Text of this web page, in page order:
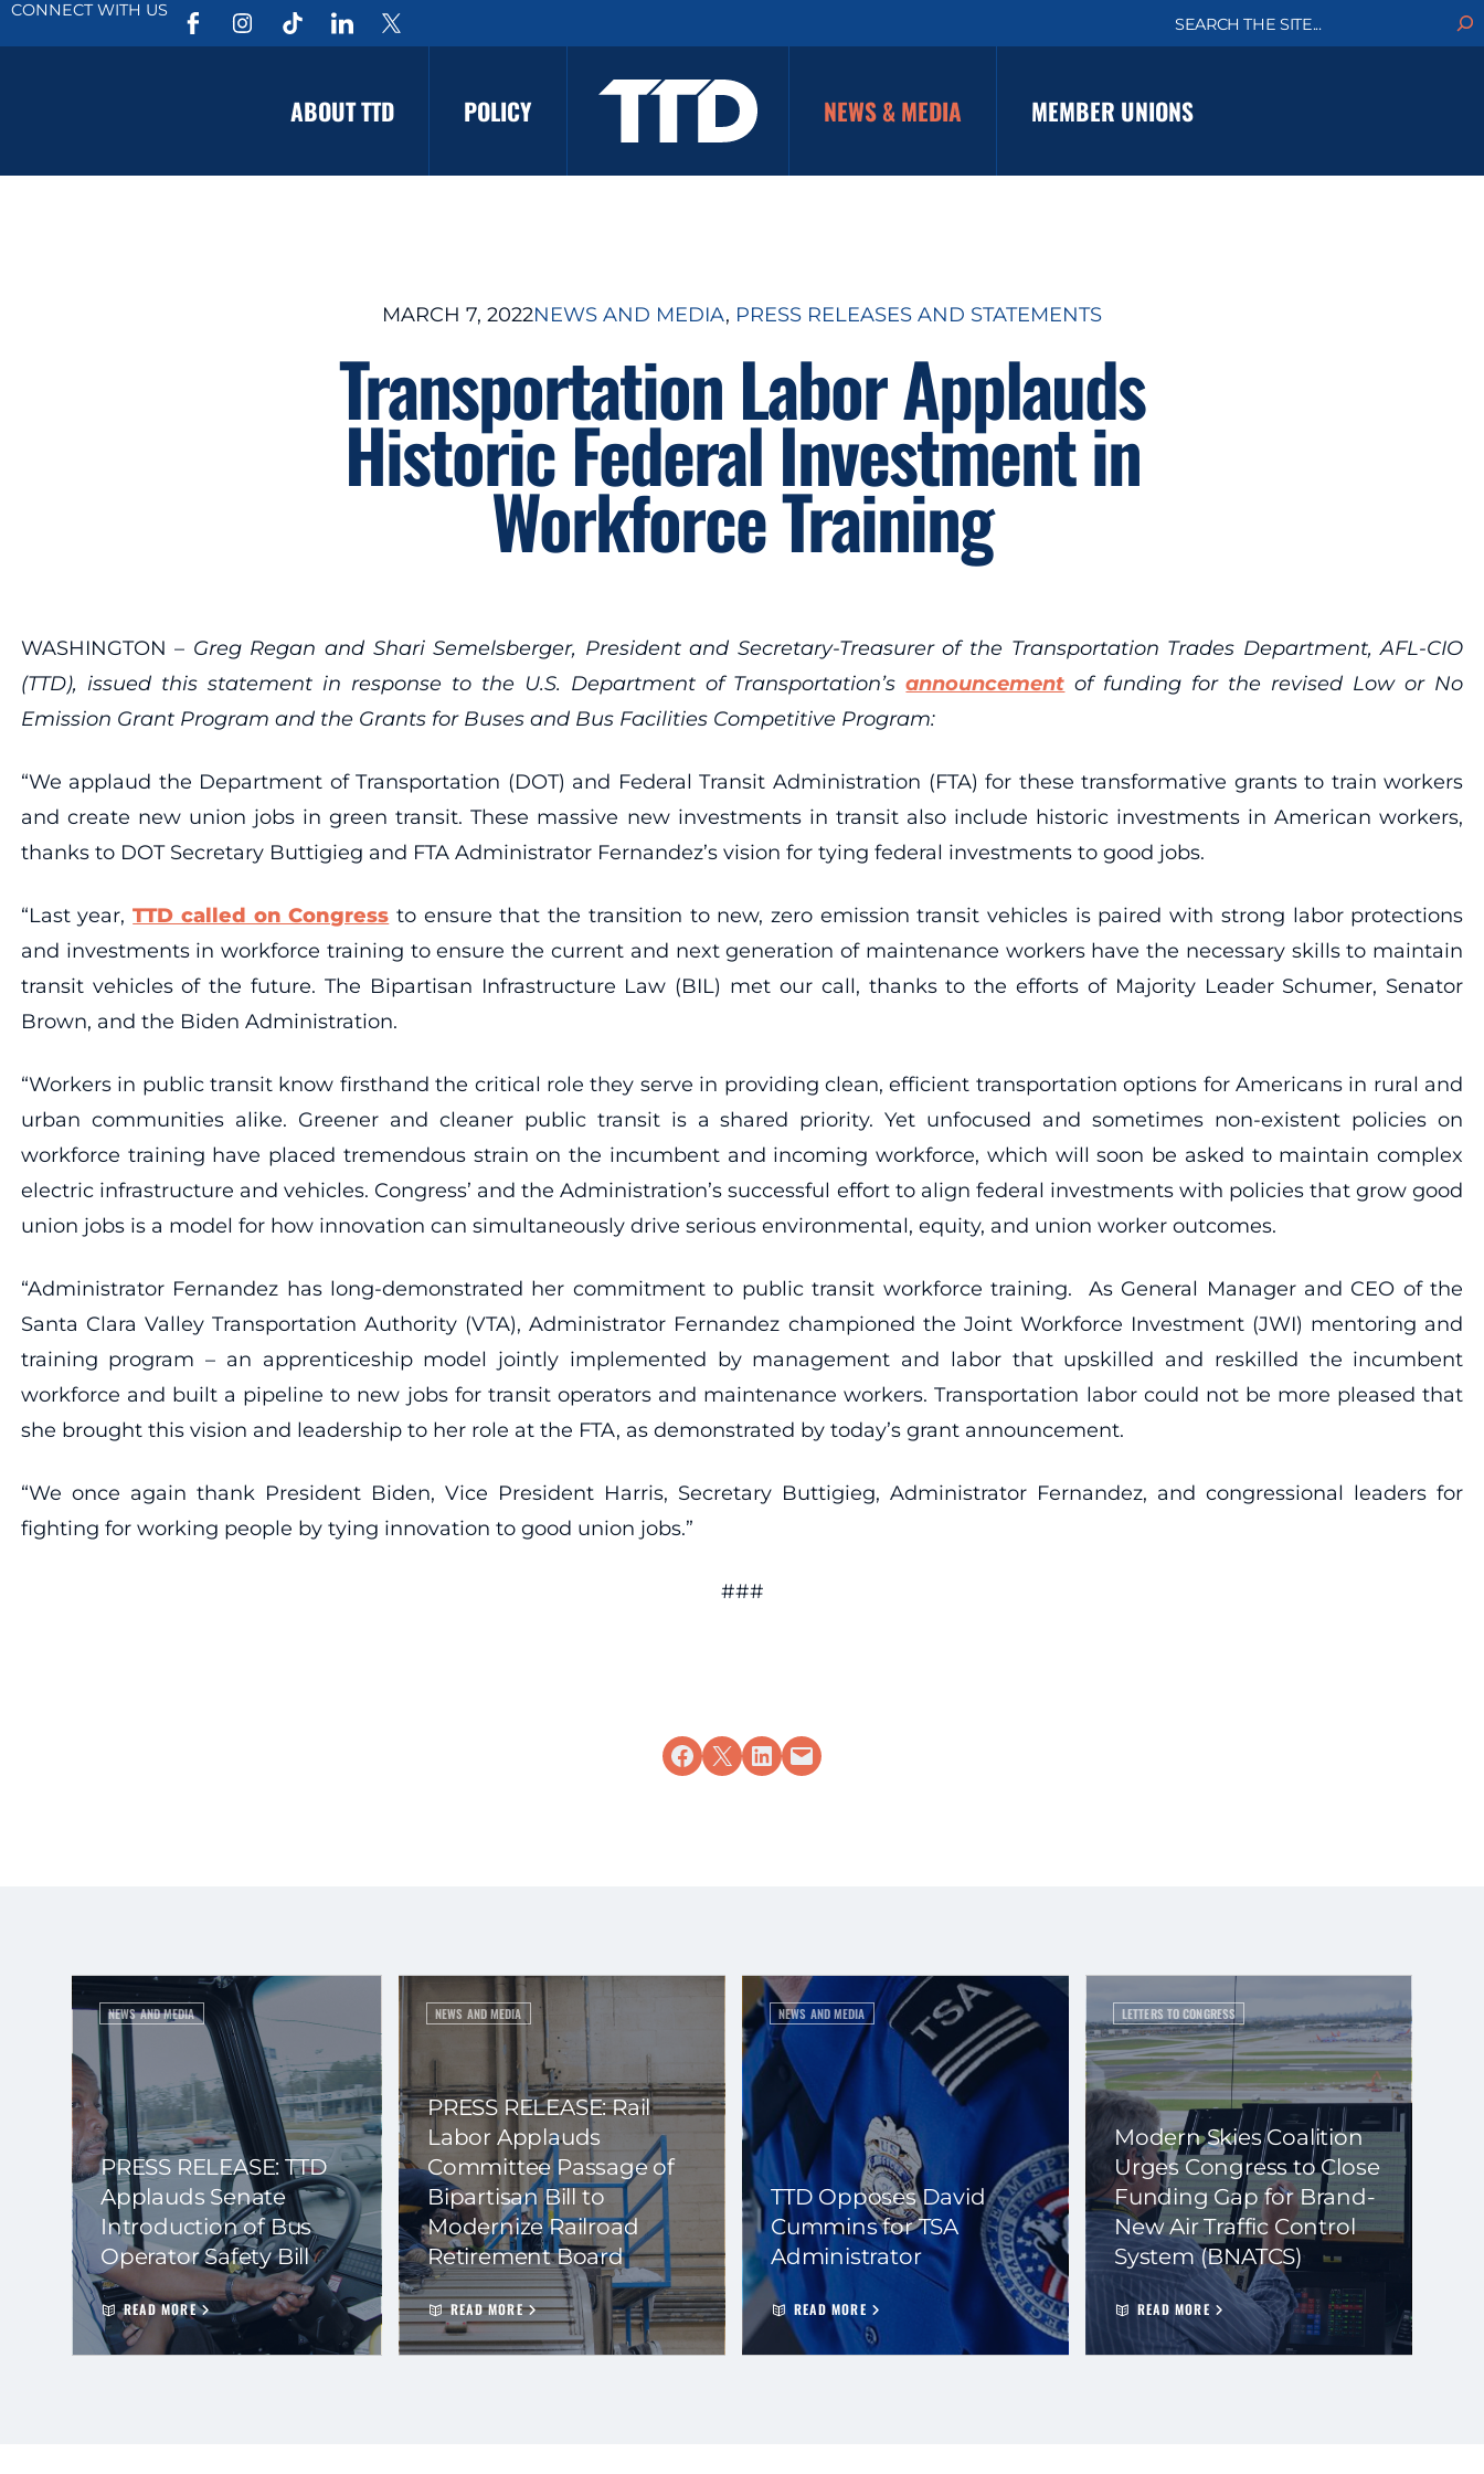
CONNECT WITH US
a
h
ABOUT TTD POLICY NEWS & MEDIA MEMBER UNIONS
MARCH 7, 2022NEWS AND MEDIA, PRESS RELEASES AND STATEMENTS
Transportation Labor Applauds
Historic Federal Investment in
Workforce Training
WASHINGTON – Greg Regan and Shari Semelsberger, President and Secretary-Treasurer of the Transportation Trades Department, AFL-CIO
(TTD), issued this statement in response to the U.S. Department of Transportation’sannouncement of funding for the revised Low or No
Emission Grant Program and the Grants for Buses and Bus Facilities Competitive Program:
“We applaud the Department of Transportation (DOT) and Federal Transit Administration (FTA) for these transformative grants to train workers
and create new union jobs in green transit. These massive new investments in transit also include historic investments in American workers,
thanks to DOT Secretary Buttigieg and FTA Administrator Fernandez’s vision for tying federal investments to good jobs.
“Last year,TTD called on Congress to ensure that the transition to new, zero emission transit vehicles is paired with strong labor protections
and investments in workforce training to ensure the current and next generation of maintenance workers have the necessary skills to maintain
transit vehicles of the future. The Bipartisan Infrastructure Law (BIL) met our call, thanks to the efforts of Majority Leader Schumer, Senator
Brown, and the Biden Administration.
“Workers in public transit know firsthand the critical role they serve in providing clean, efficient transportation options for Americans in rural and
urban communities alike. Greener and cleaner public transit is a shared priority. Yet unfocused and sometimes non-existent policies on
workforce training have placed tremendous strain on the incumbent and incoming workforce, which will soon be asked to maintain complex
electric infrastructure and vehicles. Congress’ and the Administration’s successful effort to align federal investments with policies that grow good
union jobs is a model for how innovation can simultaneously drive serious environmental, equity, and union worker outcomes.
“Administrator Fernandez has long-demonstrated her commitment to public transit workforce training. As General Manager and CEO of the
Santa Clara Valley Transportation Authority (VTA), Administrator Fernandez championed the Joint Workforce Investment (JWI) mentoring and
training program – an apprenticeship model jointly implemented by management and labor that upskilled and reskilled the incumbent
workforce and built a pipeline to new jobs for transit operators and maintenance workers. Transportation labor could not be more pleased that
she brought this vision and leadership to her role at the FTA, as demonstrated by today’s grant announcement.
“We once again thank President Biden, Vice President Harris, Secretary Buttigieg, Administrator Fernandez, and congressional leaders for
fighting for working people by tying innovation to good union jobs.”
###
Share on Facebook
Share on X Share on LinkedIn
Email this Page
NEWS AND MEDIA
PRESS RELEASE: TTD
Applauds Senate
Introduction of Bus
Operator Safety Bill
READ MORE
NEWS AND MEDIA
PRESS RELEASE: Rail
Labor Applauds
Committee Passage of
Bipartisan Bill to
Modernize Railroad
Retirement Board
READ MORE
NEWS AND MEDIA
TTD Opposes David
Cummins for TSA
Administrator
READ MORE
LETTERS TO CONGRESS
Modern Skies Coalition
Urges Congress to Close
Funding Gap for Brand-
New Air Traffic Control
System (BNATCS)
READ MORE